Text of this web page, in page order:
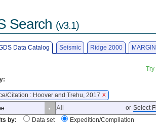
Search (v3.1)
Data Catalog Seismic Ridge 2000
Citation : Hoover and Trehu, 2017 X
or Select
by:
Data set Expedition/Compilation